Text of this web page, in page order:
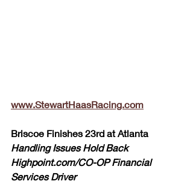
www.StewartHaasRacing.com
Briscoe Finishes 23rd at Atlanta
Handling Issues Hold Back
Highpoint.com/CO-OP Financial
Services Driver